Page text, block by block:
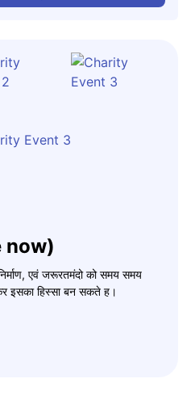
now)
एवं जरूरतमंदो को समय समय
इसका हिस्सा बन सकते ह।